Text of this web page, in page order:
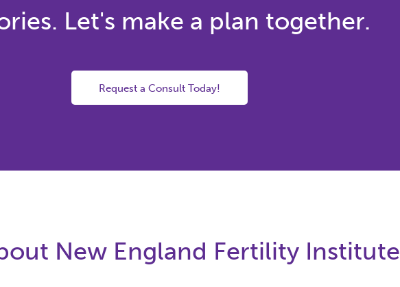
Let's make a plan together.
Request a Consult Today!
New England Fertility Institute